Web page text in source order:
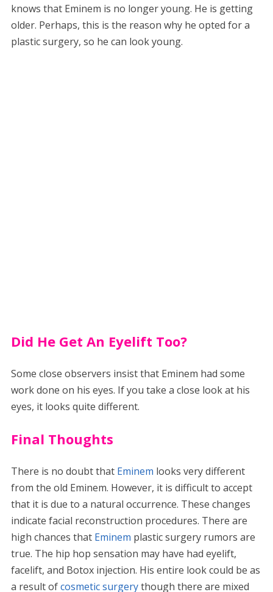
knows that Eminem is no longer young. He is getting
older. Perhaps, this is the reason why he opted for a
plastic surgery, so he can look young.
Did He Get An Eyelift Too?
Some close observers insist that Eminem had some
work done on his eyes. If you take a close look at his
eyes, it looks quite different.
Final Thoughts
There is no doubt that Eminem looks very different
from the old Eminem. However, it is difficult to accept
that it is due to a natural occurrence. These changes
indicate facial reconstruction procedures. There are
high chances that Eminem plastic surgery rumors are
true. The hip hop sensation may have had eyelift,
facelift, and Botox injection. His entire look could be as
a result ofcosmetic surgerythough there are mixed